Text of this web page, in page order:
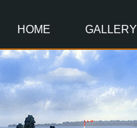
HOME GALLERY